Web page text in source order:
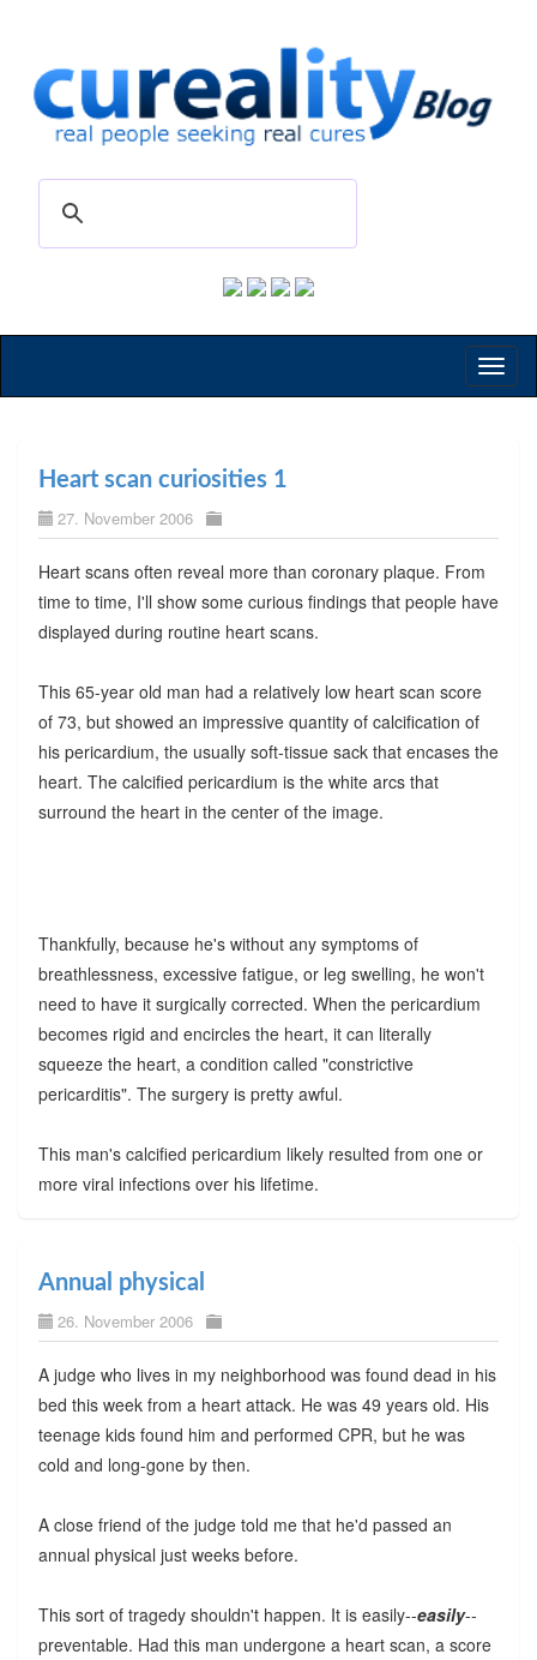
Heart scan curiosities 1
27. November 2006
Heart scans often reveal more than coronary plaque. From
time to time, I'll show some curious findings that people have
displayed during routine heart scans.
This 65-year old man had a relatively low heart scan score
of 73, but showed an impressive quantity of calcification of
his pericardium, the usually soft-tissue sack that encases the
heart. The calcified pericardium is the white arcs that
surround the heart in the center of the image.
Thankfully, because he's without any symptoms of
breathlessness, excessive fatigue, or leg swelling, he won't
need to have it surgically corrected. When the pericardium
becomes rigid and encircles the heart, it can literally
squeeze the heart, a condition called "constrictive
pericarditis". The surgery is pretty awful.
This man's calcified pericardium likely resulted from one or
more viral infections over his lifetime.
Annual physical
26. November 2006
A judge who lives in my neighborhood was found dead in his
bed this week from a heart attack. He was 49 years old. His
teenage kids found him and performed CPR, but he was
cold and long-gone by then.
A close friend of the judge told me that he'd passed an
annual physical just weeks before.
This sort of tragedy shouldn't happen. It is easily--easily--
preventable. Had this man undergone a heart scan, a score